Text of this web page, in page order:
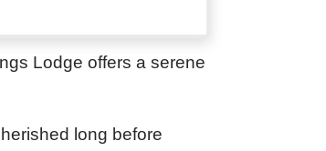
Lodge offers a serene
long before